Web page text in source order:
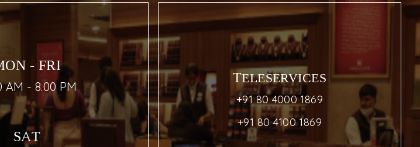
- FRI
AM - 8.00 PM
SAT
TELESERVICES
+91 80 4000 1869
+91 80 4100 1869